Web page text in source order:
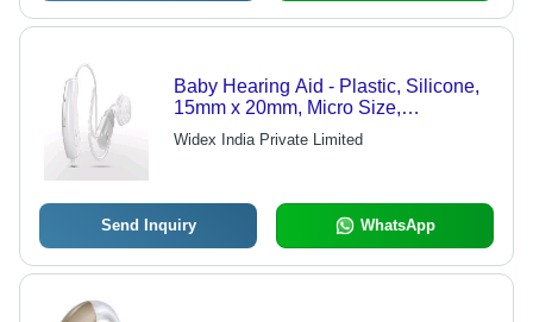
Baby Hearing Aid - Plastic, Silicone,
15mm x 20mm, Micro Size,
Lightweight, 24-Hour Battery Life,
Amplified Sound
Widex India Private Limited
Send Inquiry WhatsApp